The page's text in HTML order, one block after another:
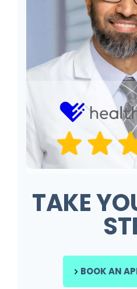
TAKE
BOOK AN